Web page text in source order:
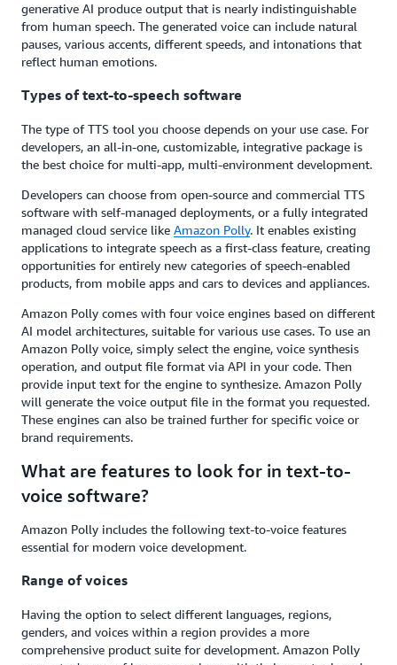
generative AI produce output that is nearly indistinguishable
from human speech. The generated voice can include natural
pauses, various accents, different speeds, and intonations that
reflect human emotions.
Types of text-to-speech software
The type of TTS tool you choose depends on your use case. For
developers, an all-in-one, customizable, integrative package is
the best choice for multi-app, multi-environment development.
Developers can choose from open-source and commercial TTS
software with self-managed deployments, or a fully integrated
managed cloud service like Amazon Polly. It enables existing
applications to integrate speech as a first-class feature, creating
opportunities for entirely new categories of speech-enabled
products, from mobile apps and cars to devices and appliances.
Amazon Polly comes with four voice engines based on different
AI model architectures, suitable for various use cases. To use an
Amazon Polly voice, simply select the engine, voice synthesis
operation, and output file format via API in your code. Then
provide input text for the engine to synthesize. Amazon Polly
will generate the voice output file in the format you requested.
These engines can also be trained further for specific voice or
brand requirements.
What are features to look for in text-to-
voice software?
Amazon Polly includes the following text-to-voice features
essential for modern voice development.
Range of voices
Having the option to select different languages, regions,
genders, and voices within a region provides a more
comprehensive product suite for development. Amazon Polly